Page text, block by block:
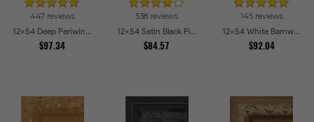
447 reviews
12x54 Deep Periwinkle Barnwood Style Frame Picture Frames
$97.34
538 reviews
12x54 Satin Black Picture Frames
$84.57
145 reviews
12x54 White Barnwood Style Picture Frames
$92.04